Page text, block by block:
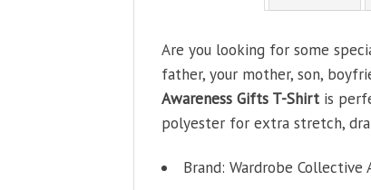
Are you looking for some
father, your mother, son,
Awareness Gifts T-Shirt is
polyester for extra stretch,
Brand: Wardrobe